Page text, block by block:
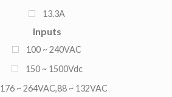
13.3A
13.5A
13A
14A
15A
Inputs
100 ~ 240VAC
150 ~ 1500Vdc
176 ~ 264VAC,88 ~ 132VAC